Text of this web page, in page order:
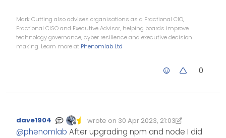
Mark Cutting also advises organisations as a Fractional CIO,
Fractional CISO and Executive Advisor, helping boards improve
technology governance, cyber resilience and executive decision
making. Learn more at Phenomlab Ltd
0
Offline
dave1904 wrote on 30 Apr 2023, 21:03
Edited 30/04/2023, 22:03
last edited by dave1904
@phenomlab After upgrading npm and node I did